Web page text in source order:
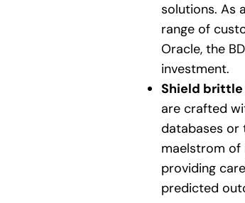
solutions. As
range of
Oracle, the
investment.
Shield brittle
are crafted
databases or
maelstrom of
providing
predicted